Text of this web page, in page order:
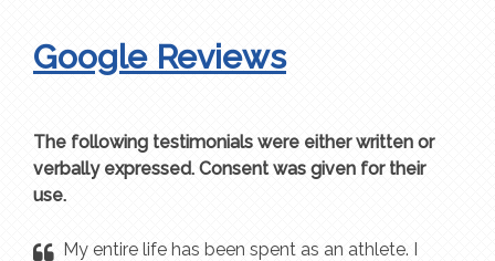
Google Reviews
The following testimonials were either written or
verbally expressed. Consent was given for their
use.
My entire life has been spent as an athlete. I